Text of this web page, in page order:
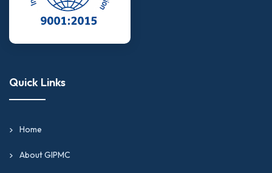
Quick Links
Home
About GIPMC